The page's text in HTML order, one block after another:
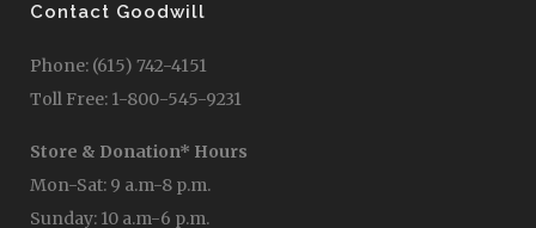
Contact Goodwill
Phone: (615) 742-4151
Toll Free: 1-800-545-9231
Store & Donation* Hours
Mon-Sat: 9 a.m-8 p.m.
Sunday: 10 a.m-6 p.m.